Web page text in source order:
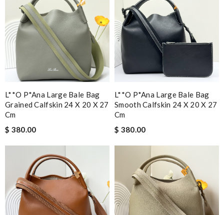
L**o P*ana Large Bale Bag
Grained Calfskin 24 X 20 X 27
Cm
$ 380.00
L**o P*ana Large Bale Bag
Smooth Calfskin 24 X 20 X 27
Cm
$ 380.00